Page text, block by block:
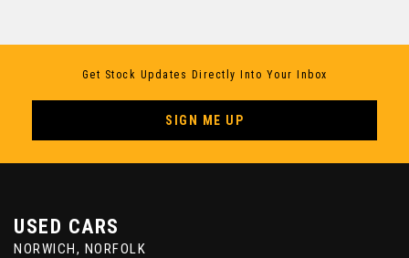
Get Stock Updates Directly Into Your Inbox
SIGN ME UP
USED CARS
NORWICH, NORFOLK